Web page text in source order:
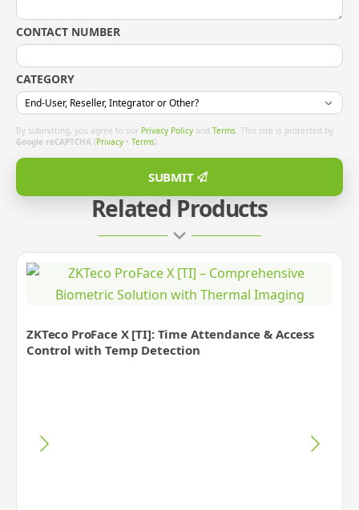
Related Products
ZKTeco ProFace X [TI]: Time Attendance & Access
Control with Temp Detection
CONTACT NUMBER
CATEGORY
By submitting, you agree to our Privacy Policy and Terms. This site is protected by
Google reCAPTCHA (Privacy • Terms).
SUBMIT